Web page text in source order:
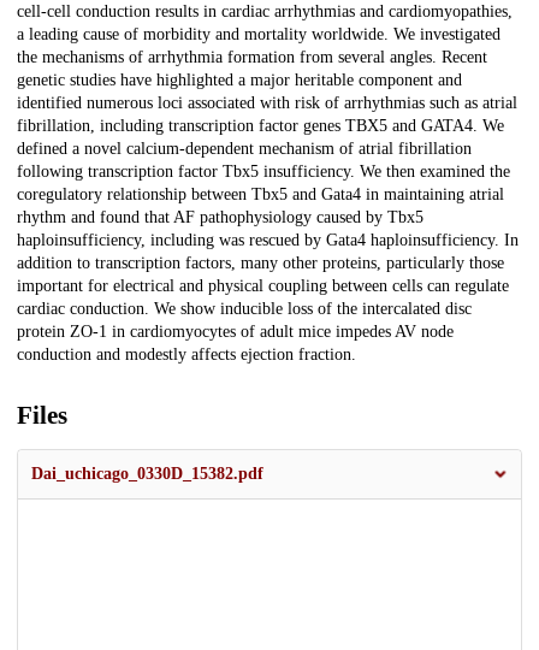
cell-cell conduction results in cardiac arrhythmias and cardiomyopathies,
a leading cause of morbidity and mortality worldwide. We investigated
the mechanisms of arrhythmia formation from several angles. Recent
genetic studies have highlighted a major heritable component and
identified numerous loci associated with risk of arrhythmias such as atrial
fibrillation, including transcription factor genes TBX5 and GATA4. We
defined a novel calcium-dependent mechanism of atrial fibrillation
following transcription factor Tbx5 insufficiency. We then examined the
coregulatory relationship between Tbx5 and Gata4 in maintaining atrial
rhythm and found that AF pathophysiology caused by Tbx5
haploinsufficiency, including was rescued by Gata4 haploinsufficiency. In
addition to transcription factors, many other proteins, particularly those
important for electrical and physical coupling between cells can regulate
cardiac conduction. We show inducible loss of the intercalated disc
protein ZO-1 in cardiomyocytes of adult mice impedes AV node
conduction and modestly affects ejection fraction.
Files
Dai_uchicago_0330D_15382.pdf